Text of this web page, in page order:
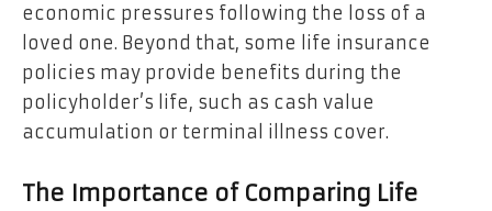
economic pressures following the loss of a
loved one. Beyond that, some life insurance
policies may provide benefits during the
policyholder’s life, such as cash value
accumulation or terminal illness cover.
The Importance of Comparing Life